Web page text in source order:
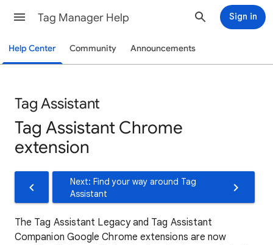
Tag Manager Help Sign in
Help Center Community Announcements
Tag Assistant
Tag Assistant Chrome
extension
Next: Find your way around Tag
Assistant
The Tag Assistant Legacy and Tag Assistant
Companion Google Chrome extensions are now